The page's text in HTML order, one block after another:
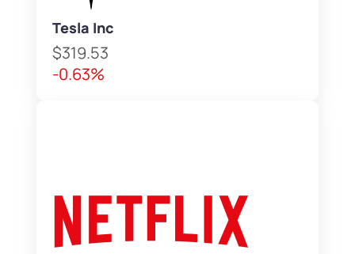
Tesla Inc
$319.53
-0.63%